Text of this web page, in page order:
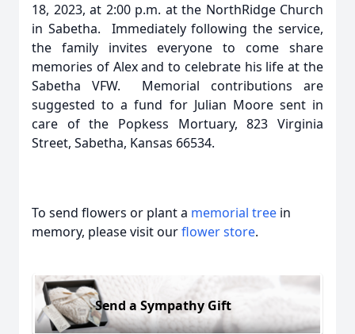
18, 2023, at 2:00 p.m. at the NorthRidge Church
in Sabetha. Immediately following the service,
the family invites everyone to come share
memories of Alex and to celebrate his life at the
Sabetha VFW. Memorial contributions are
suggested to a fund for Julian Moore sent in
care of the Popkess Mortuary, 823 Virginia
Street, Sabetha, Kansas 66534.
To send flowers or plant a memorial tree in
memory, please visit ourflower store.
Send a Sympathy Gift